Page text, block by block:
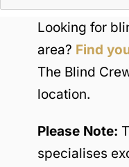
Looking for
area? Find
The Blind
location.
Please Note:
specialises